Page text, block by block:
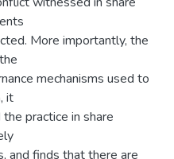
More importantly, the
mechanisms used to
it
practice in share
and finds that there are